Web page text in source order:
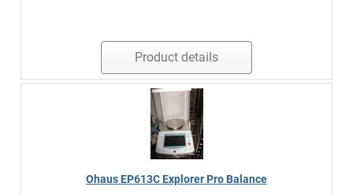
Product details
Ohaus EP613C Explorer Pro Balance